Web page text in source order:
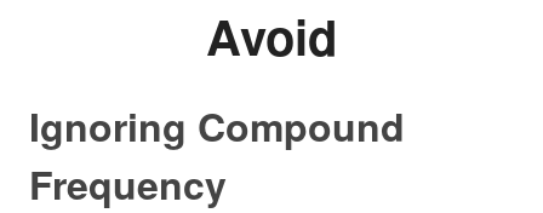
Avoid
Ignoring Compound
Frequency